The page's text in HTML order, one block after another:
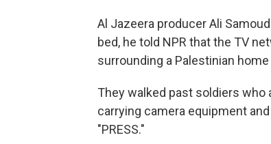
Al Jazeera producer Ali
bed, he told NPR that the TV
surrounding a Palestinian
They walked past soldiers
carrying camera equipment
"PRESS."